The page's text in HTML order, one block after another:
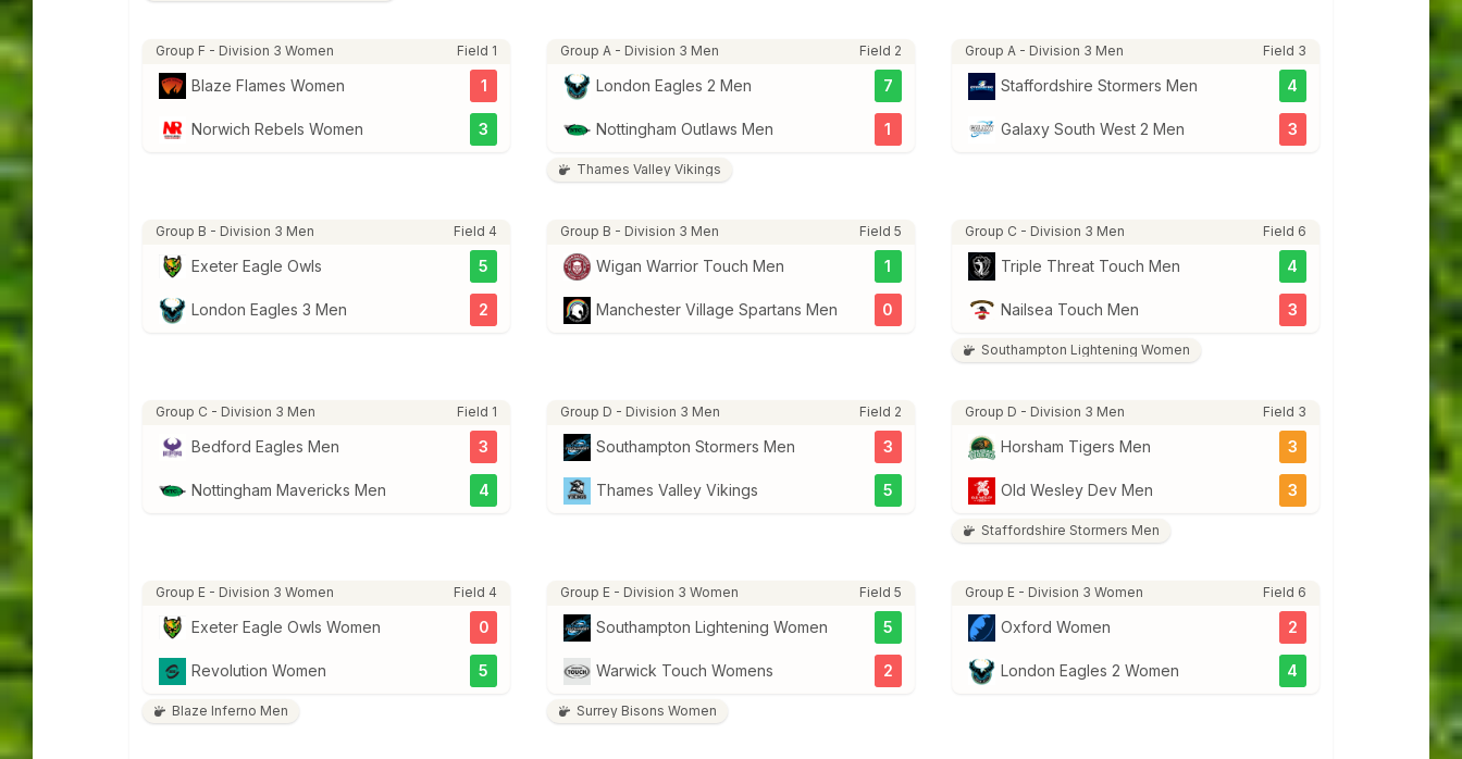
Group F - Division 3 Women Field 1
Blaze Flames Women 1
Norwich Rebels Women 3
Group A - Division 3 Men Field 2
London Eagles 2 Men 7
Nottingham Outlaws Men 1
Thames Valley Vikings
Group A - Division 3 Men Field 3
Staffordshire Stormers Men 4
Galaxy South West 2 Men 3
Group B - Division 3 Men Field 4
Exeter Eagle Owls 5
London Eagles 3 Men 2
Group B - Division 3 Men Field 5
Wigan Warrior Touch Men 1
Manchester Village Spartans Men 0
Group C - Division 3 Men Field 6
Triple Threat Touch Men 4
Nailsea Touch Men 3
Southampton Lightening Women
Group C - Division 3 Men Field 1
Bedford Eagles Men 3
Nottingham Mavericks Men 4
Group D - Division 3 Men Field 2
Southampton Stormers Men 3
Thames Valley Vikings 5
Group D - Division 3 Men Field 3
Horsham Tigers Men 3
Old Wesley Dev Men 3
Staffordshire Stormers Men
Group E - Division 3 Women Field 4
Exeter Eagle Owls Women 0
Revolution Women 5
Blaze Inferno Men
Group E - Division 3 Women Field 5
Southampton Lightening Women 5
Warwick Touch Womens 2
Surrey Bisons Women
Group E - Division 3 Women Field 6
Oxford Women 2
London Eagles 2 Women 4